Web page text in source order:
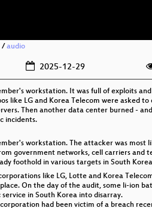
/ audio
2025-12-29
workstation. It was full of exploits
like LG and Korea Telecom were asked
Then another data center burned -
incidents.
workstation. The attacker was
government networks, cell carriers and
foothold in various targets in South
like LG, Lotte and Korea
On the day of the audit, some li-ion
in South Korea into disarray.
had been victim of a breach